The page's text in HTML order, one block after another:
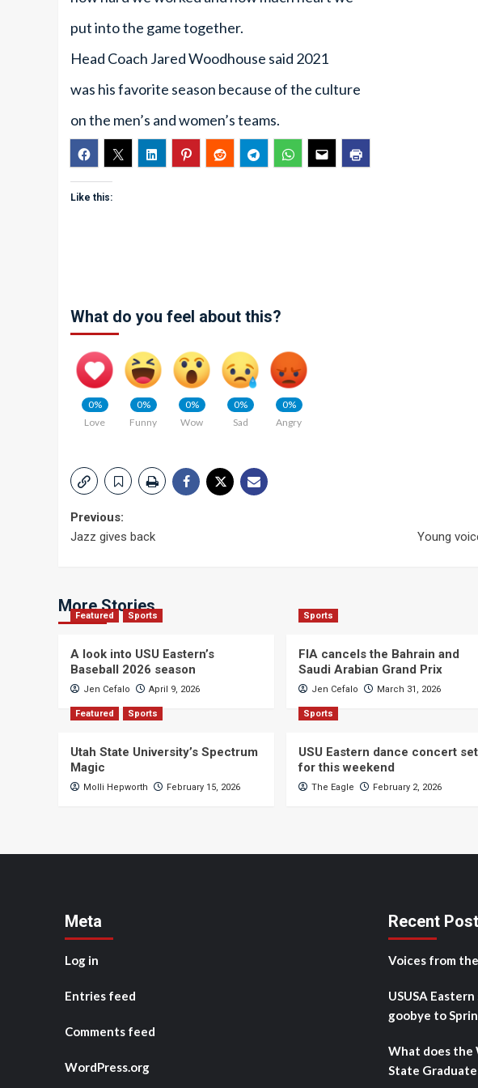
put into the game together.
Head Coach Jared Woodhouse said 2021
was his favorite season because of the culture
on the men’s and women’s teams.
Like this:
What do you feel about this?
0%
Love
0%
Funny
0%
Wow
0%
Sad
0%
Angry
Post
Previous:
Jazz gives back
Young
More Stories
Featured Sports
A look into USU Eastern’s
Baseball 2026 season
Jen Cefalo April 9, 2026
Sports
FIA cancels the Bahrain and
Saudi Arabian Grand Prix
Jen Cefalo March 31, 2026
Featured Sports
Utah State University’s Spectrum
Magic
Molli Hepworth February 15, 2026
Sports
USU Eastern dance concert set
for this weekend
The Eagle February 2, 2026
Meta
Log in
Entries feed
Comments feed
WordPress.org
Recent
Voices from
USUSA
goobye to
What does the
State